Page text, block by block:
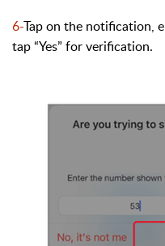
6-Tap on the notification,
tap “Yes” for verification.